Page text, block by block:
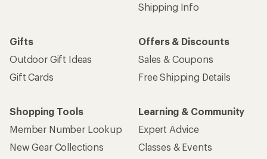
Shipping Info
Gifts
Outdoor Gift Ideas
Gift Cards
Offers & Discounts
Sales & Coupons
Free Shipping Details
Shopping Tools
Member Number Lookup
New Gear Collections
Learning & Community
Expert Advice
Classes & Events